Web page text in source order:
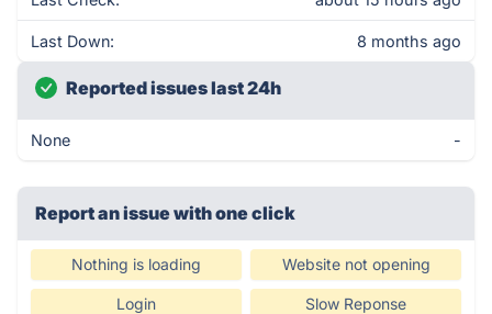
Last Down: 8 months ago
Reported issues last 24h
None -
Report an issue with one click
Nothing is loading Website not opening
Login Slow Reponse